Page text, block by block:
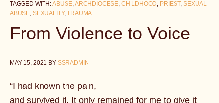
TAGGED WITH:ABUSE,ARCHDIOCESE, CHILDHOOD, PRIEST, SEXUAL
ABUSE, SEXUALITY, TRAUMA
From Violence to Voice
MAY 15, 2021 BY SSRADMIN
“I had known the pain,
and survived it. It only remained for me to give it